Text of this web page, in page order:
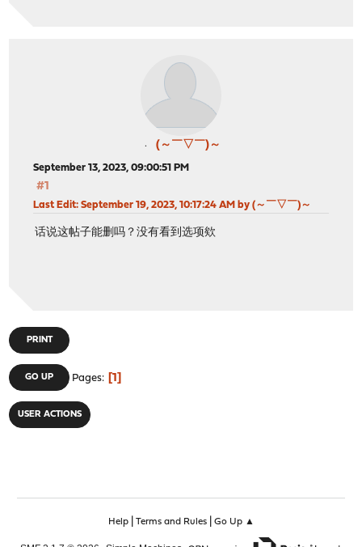
(～￣▽￣)～
September 13, 2023, 09:00:51 PM
#1
Last Edit: September 19, 2023, 10:17:24 AM by (～￣▽￣)～
话说这帖子能删吗？没有看到选项欸
PRINT
GO UP Pages 1
USER ACTIONS
Help| Terms and Rules| Go Up ▲